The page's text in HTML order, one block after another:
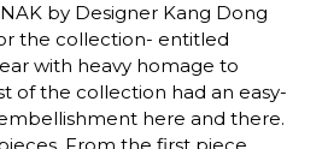
by Designer Kang Dong
the collection- entitled
with heavy homage to
of the collection had an easy-
here and there.